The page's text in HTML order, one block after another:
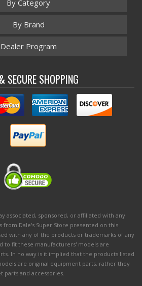
By Category
By Brand
Dealer Program
SECURE SHOPPING
associated, sponsored, or affiliated with any
from Dale's Super Store presented on this
with any of the products or trademarks of any
to fit these manufacturers' models are
In no way is it implied that the products listed
are original equipment parts, rather they
and accessories.